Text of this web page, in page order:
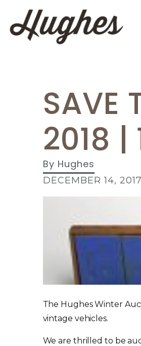
SAVE
2018 |
By Hughes
DECEMBER 14, 2017
The Hughes Winter
vintage vehicles.
We are thrilled to be